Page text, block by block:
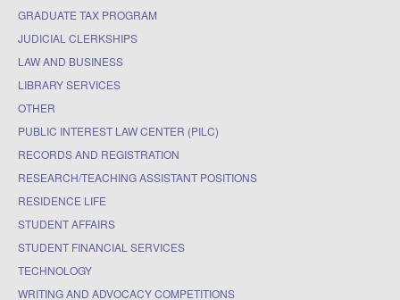
GRADUATE TAX PROGRAM
JUDICIAL CLERKSHIPS
LAW AND BUSINESS
LIBRARY SERVICES
OTHER
PUBLIC INTEREST LAW CENTER (PILC)
RECORDS AND REGISTRATION
RESEARCH/TEACHING ASSISTANT POSITIONS
RESIDENCE LIFE
STUDENT AFFAIRS
STUDENT FINANCIAL SERVICES
TECHNOLOGY
WRITING AND ADVOCACY COMPETITIONS